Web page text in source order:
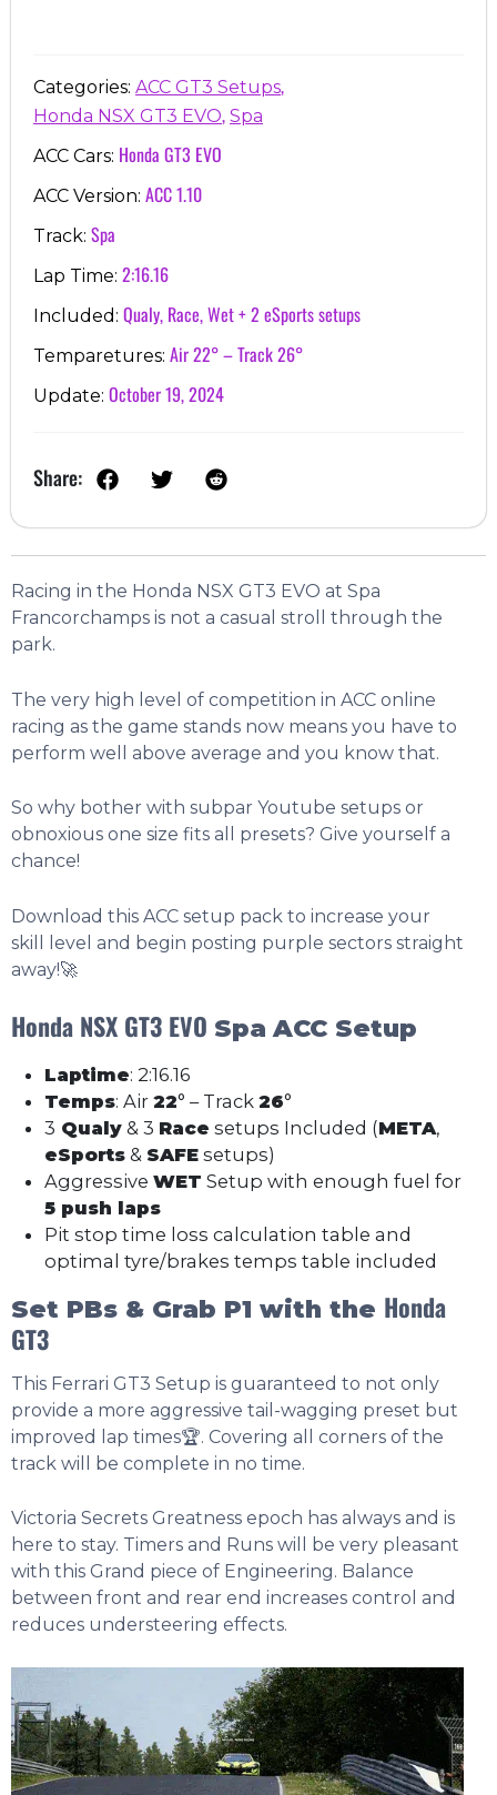
Categories: ACC GT3 Setups,
Honda NSX GT3 EVO, Spa
ACC Cars: Honda GT3 EVO
ACC Version: ACC 1.10
Track: Spa
Lap Time: 2:16.16
Included: Qualy, Race, Wet + 2 eSports setups
Temparetures: Air 22° – Track 26°
Update: October 19, 2024
Share:
Racing in the Honda NSX GT3 EVO at Spa
Francorchamps is not a casual stroll through the
park.
The very high level of competition in ACC online
racing as the game stands now means you have to
perform well above average and you know that.
So why bother with subpar Youtube setups or
obnoxious one size fits all presets? Give yourself a
chance!
Download this ACC setup pack to increase your
skill level and begin posting purple sectors straight
away!🚀
Honda NSX GT3 EVO Spa ACC Setup
Laptime: 2:16.16
Temps: Air 22° – Track 26°
3 Qualy & 3 Race setups Included (META,
eSports & SAFE setups)
Aggressive WET Setup with enough fuel for
5 push laps
Pit stop time loss calculation table and
optimal tyre/brakes temps table included
Set PBs & Grab P1 with the Honda
GT3
This Ferrari GT3 Setup is guaranteed to not only
provide a more aggressive tail-wagging preset but
improved lap times🏆. Covering all corners of the
track will be complete in no time.
Victoria Secrets Greatness epoch has always and is
here to stay. Timers and Runs will be very pleasant
with this Grand piece of Engineering. Balance
between front and rear end increases control and
reduces understeering effects.